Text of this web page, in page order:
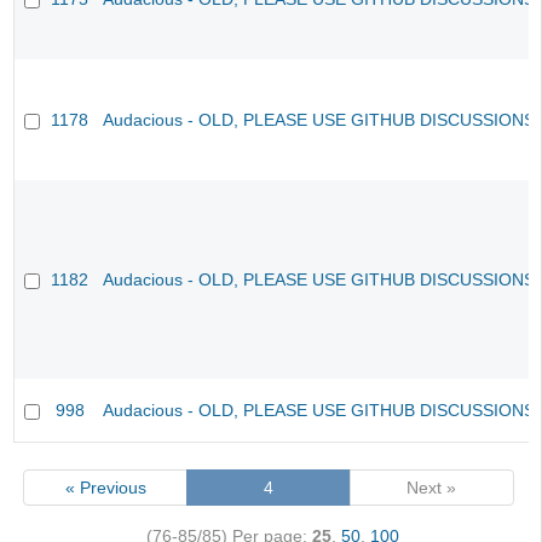
1178 Audacious - OLD, PLEASE USE GITHUB
1182 Audacious - OLD, PLEASE USE GITHUB
998 Audacious - OLD, PLEASE USE GITHUB
« Previous 4 Next »
(76-85/85) Per page: 25, 50, 100